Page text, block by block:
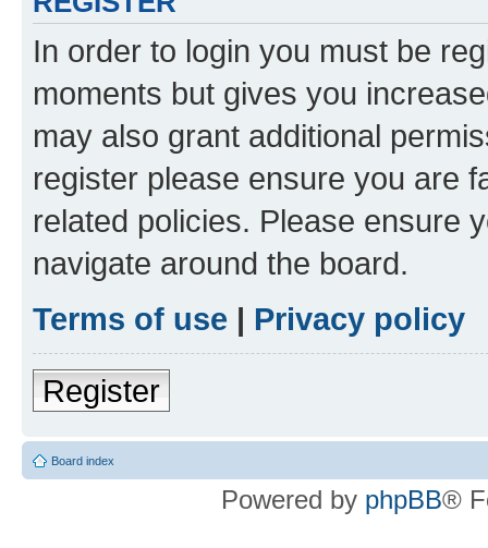
In order to login you must be
moments but gives you
may also grant additional
register please ensure you are
related policies. Please ensure
navigate around the board.
Terms of use | Privacy policy
Register
Board index
Powered by phpBB®